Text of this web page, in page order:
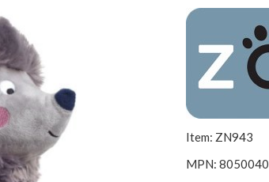
Item: ZN943
MPN: 8050040